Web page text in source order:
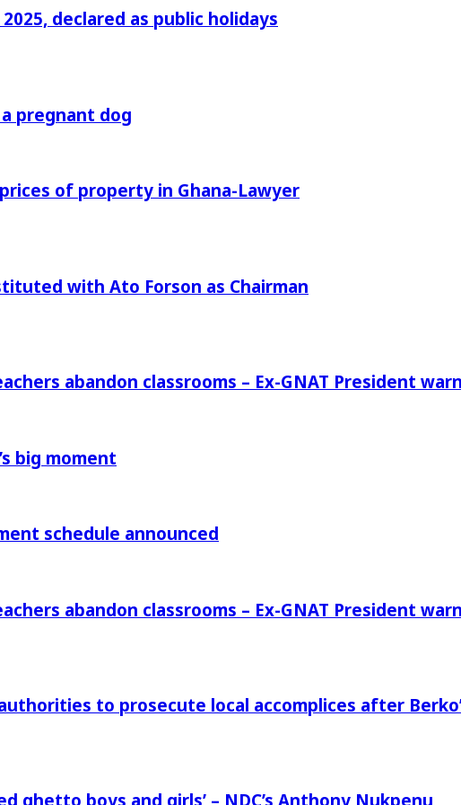
declared as public holidays
pregnant dog
of property in Ghana-Lawyer
with Ato Forson as Chairman
abandon classrooms – Ex-GNAT President
big moment
schedule announced
abandon classrooms – Ex-GNAT President
to prosecute local accomplices after
ghetto boys and girls’ – NDC’s Anthony Nukpenu